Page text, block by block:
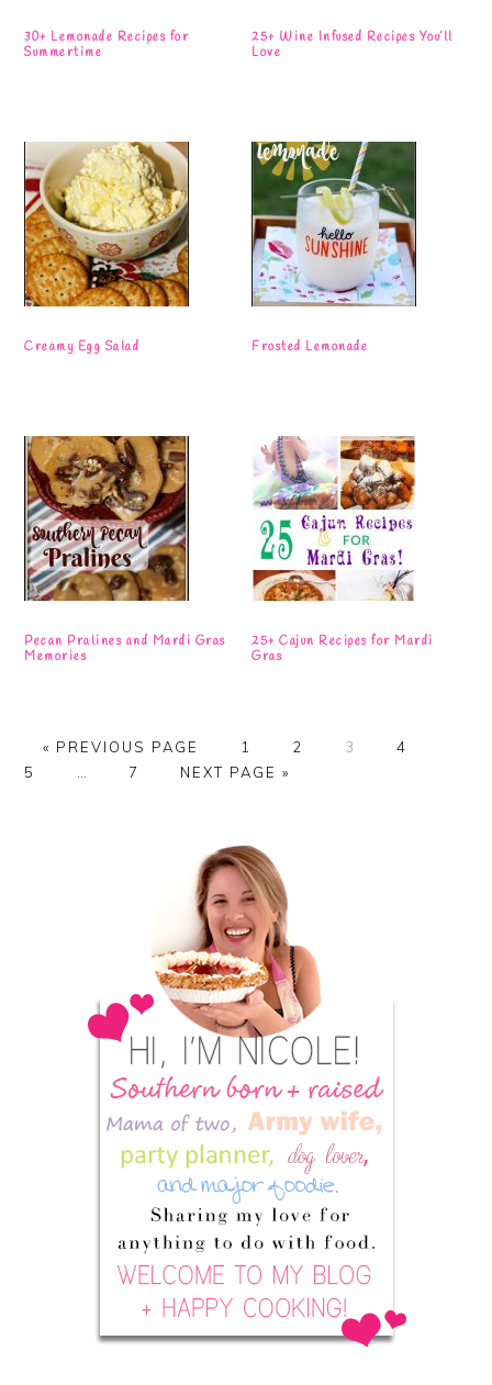
30+ Lemonade Recipes for
Summertime
25+ Wine Infused Recipes You’ll
Love
Creamy Egg Salad Frosted Lemonade
Pecan Pralines and Mardi Gras
Memories
25+ Cajun Recipes for Mardi
Gras
« GO
PREVIOUS PAGE PAGE
1 PAGE
2 PAGE
3 PAGE
4
5
… PAGE
7
GO
NEXT PAGE »